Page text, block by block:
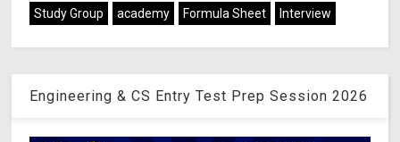
Study Group
academy Formula Sheet Interview
Engineering & CS Entry Test Prep Session 2026